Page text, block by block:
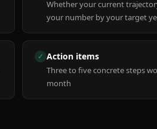
Whether your current
your number by your target
✓ Action items
Three to five concrete steps
month